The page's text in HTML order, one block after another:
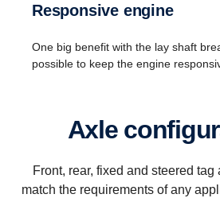
Responsive engine
One big benefit with the lay shaft
possible to keep the engine
Axle
Front, rear, fixed and steered
match the requirements of any